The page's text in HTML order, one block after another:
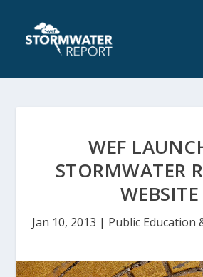
WEF
STORMWATER
WEBSITE
Jan 10, 2013 | Public Education